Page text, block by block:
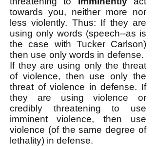
towards you, neither more nor
less violently. Thus: If they are
using only words (speech--as is
the case with Tucker Carlson)
then use only words in defense. ​
If they are using only the threat
of violence, then use only the
threat of violence in defense. ​If
they are using violence or
credibly threatening to use
imminent violence, then use
violence (of the same degree of
lethality) in defense. ​